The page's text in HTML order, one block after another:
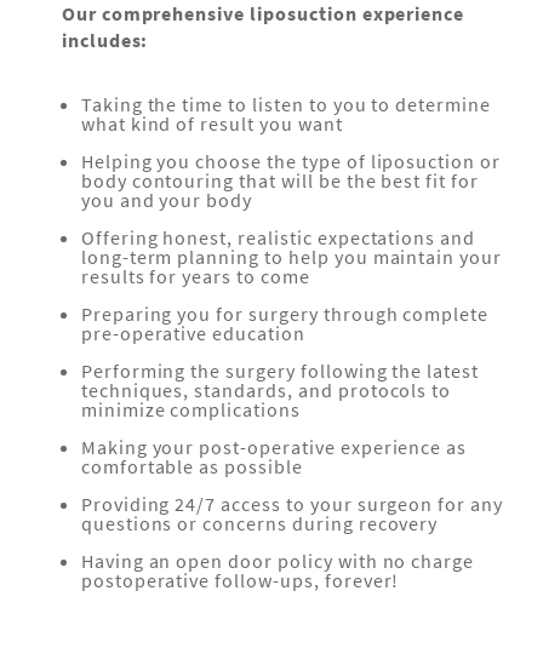
Our comprehensive liposuction experience
includes:
Taking the time to listen to you to determine
what kind of result you want
Helping you choose the type of liposuction or
body contouring that will be the best fit for
you and your body
Offering honest, realistic expectations and
long-term planning to help you maintain your
results for years to come
Preparing you for surgery through complete
pre-operative education
Performing the surgery following the latest
techniques, standards, and protocols to
minimize complications
Making your post-operative experience as
comfortable as possible
Providing 24/7 access to your surgeon for any
questions or concerns during recovery
Having an open door policy with no charge
postoperative follow-ups, forever!